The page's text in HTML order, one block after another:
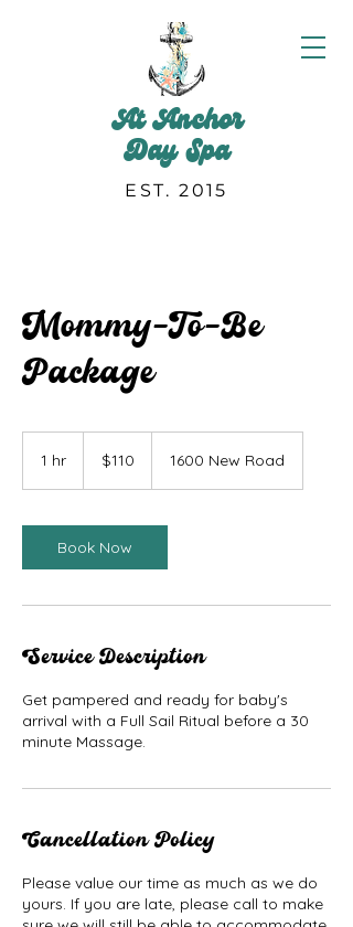
At Anchor
Day Spa
EST. 2015
Mommy-To-Be
Package
1 hr
dollars$110 1600 New Road
Book Now
Service Description
Get pampered and ready for baby's
arrival with a Full Sail Ritual before a 30
minute Massage.
Cancellation Policy
Please value our time as much as we do
yours. If you are late, please call to make